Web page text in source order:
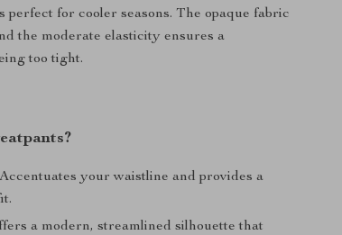
perfect for cooler seasons. The opaque fabric
the moderate elasticity ensures a
too tight.
Accentuates your waistline and provides a
a modern, streamlined silhouette that